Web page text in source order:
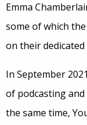
Emma
some of which
on their dedicated
In September
of podcasting
the same time,